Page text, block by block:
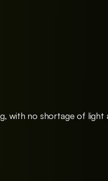
with no shortage of light